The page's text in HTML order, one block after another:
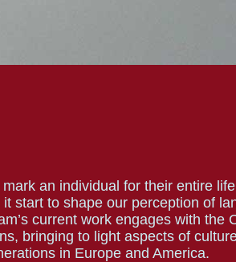
an individual for their entire
start to shape our perception of
current work engages with the
bringing to light aspects of
in Europe and America.